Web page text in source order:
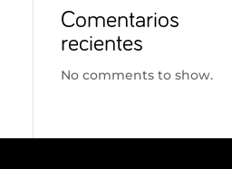
Comentarios
recientes
No comments to show.